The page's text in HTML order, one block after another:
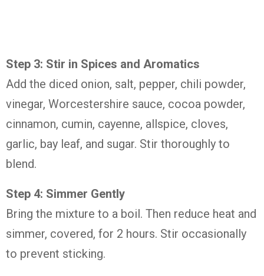
Step 3: Stir in Spices and Aromatics
Add the diced onion, salt, pepper, chili powder,
vinegar, Worcestershire sauce, cocoa powder,
cinnamon, cumin, cayenne, allspice, cloves,
garlic, bay leaf, and sugar. Stir thoroughly to
blend.
Step 4: Simmer Gently
Bring the mixture to a boil. Then reduce heat and
simmer, covered, for 2 hours. Stir occasionally
to prevent sticking.